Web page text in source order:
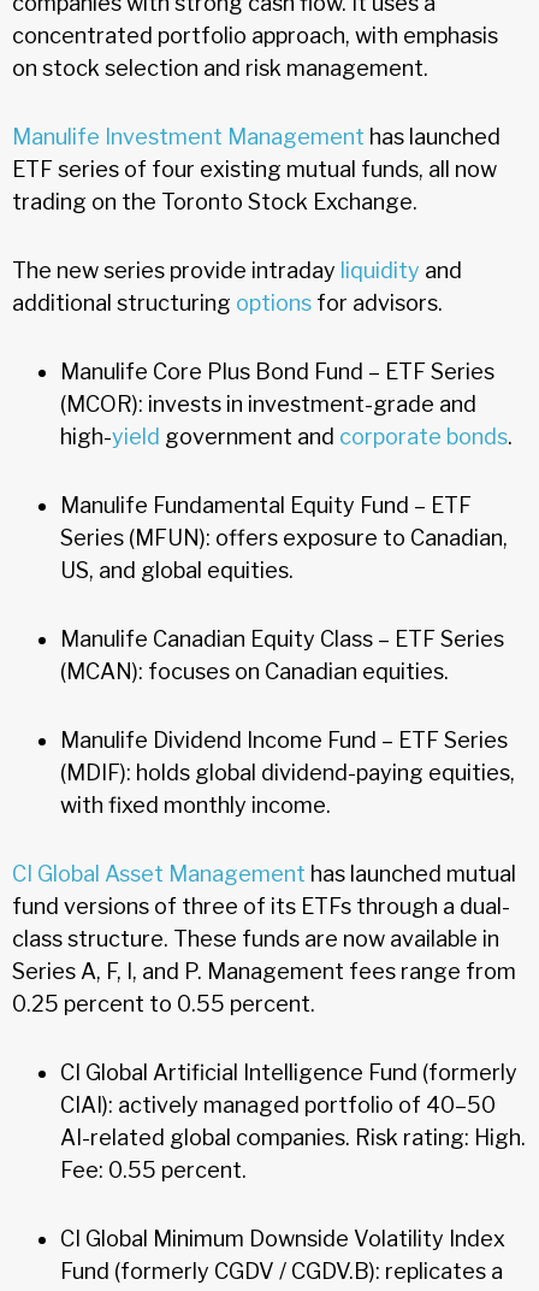
concentrated portfolio approach, with emphasis
on stock selection and risk management.
Manulife Investment Management has launched
ETF series of four existing mutual funds, all now
trading on the Toronto Stock Exchange.
The new series provide intraday liquidity and
additional structuring options for advisors.
Manulife Core Plus Bond Fund – ETF Series
(MCOR): invests in investment-grade and
high-yield government and corporate bonds.
Manulife Fundamental Equity Fund – ETF
Series (MFUN): offers exposure to Canadian,
US, and global equities.
Manulife Canadian Equity Class – ETF Series
(MCAN): focuses on Canadian equities.
Manulife Dividend Income Fund – ETF Series
(MDIF): holds global dividend-paying equities,
with fixed monthly income.
CI Global Asset Management has launched mutual
fund versions of three of its ETFs through a dual-
class structure. These funds are now available in
Series A, F, I, and P. Management fees range from
0.25 percent to 0.55 percent.
CI Global Artificial Intelligence Fund (formerly
CIAI): actively managed portfolio of 40–50
AI-related global companies. Risk rating: High.
Fee: 0.55 percent.
CI Global Minimum Downside Volatility Index
Fund (formerly CGDV / CGDV.B): replicates a